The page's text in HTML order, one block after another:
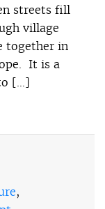
streets fill
village
together in
It is a
[…]
,